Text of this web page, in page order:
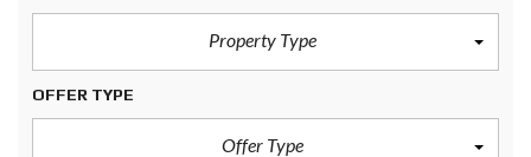
Property Type
OFFER TYPE
Offer Type